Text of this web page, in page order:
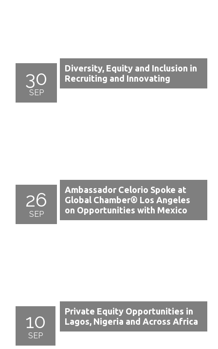
30
SEP
Diversity, Equity and Inclusion in
Recruiting and Innovating
26
SEP
Ambassador Celorio Spoke at
Global Chamber® Los Angeles
on Opportunities with Mexico
10
SEP
Private Equity Opportunities in
Lagos, Nigeria and Across Africa